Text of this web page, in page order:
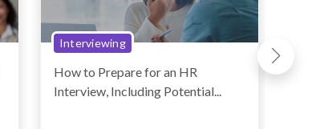
Interviewing
How to Prepare for an HR
Interview, Including Potential...